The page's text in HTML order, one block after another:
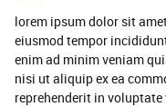
lorem ipsum dolor sit
eiusmod tempor
enim ad minim veniam
nisi ut aliquip ex ea
reprehenderit in